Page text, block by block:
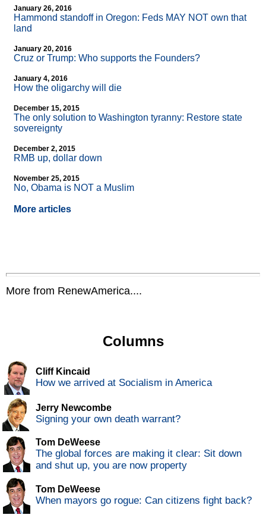
January 26, 2016
Hammond standoff in Oregon: Feds MAY NOT own that
land
January 20, 2016
Cruz or Trump: Who supports the Founders?
January 4, 2016
How the oligarchy will die
December 15, 2015
The only solution to Washington tyranny: Restore state
sovereignty
December 2, 2015
RMB up, dollar down
November 25, 2015
No, Obama is NOT a Muslim
More articles
More from RenewAmerica....
Columns
Cliff Kincaid
How we arrived at Socialism in America
Jerry Newcombe
Signing your own death warrant?
Tom DeWeese
The global forces are making it clear: Sit down
and shut up, you are now property
Tom DeWeese
When mayors go rogue: Can citizens fight back?